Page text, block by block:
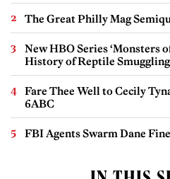
The Great Philly Mag
New HBO Series ‘Monsters
History of Reptile Smuggling
Fare Thee Well to Cecily
6ABC
FBI Agents Swarm Dane